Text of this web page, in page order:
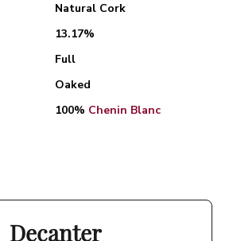
Natural Cork
13.17%
Full
Oaked
100% Chenin Blanc
Decanter